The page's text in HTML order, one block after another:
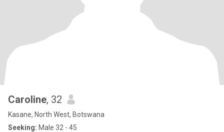
Caroline, 32
Kasane, North West, Botswana
Seeking: Male 32 - 45